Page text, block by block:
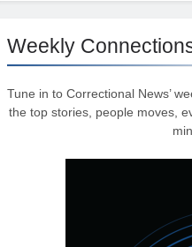
Weekly
Tune in to Correctional News’
the top stories, people moves,